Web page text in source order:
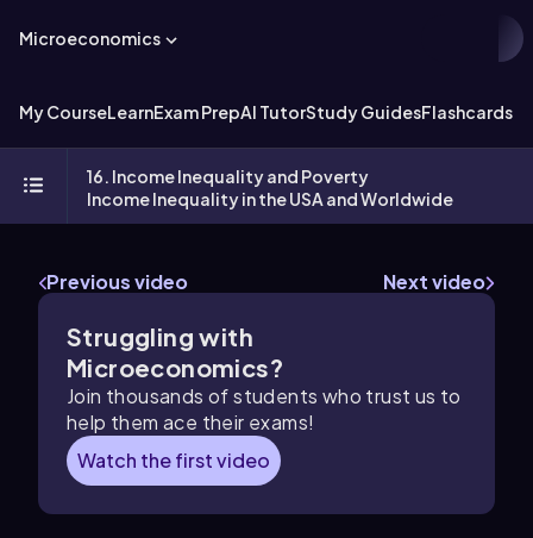
Microeconomics
My CourseLearnExam PrepAI TutorStudy GuidesFlashcards
16. Income Inequality and Poverty
Income Inequality in the USA and Worldwide
Previous video Next video
Struggling with
Microeconomics?
Join thousands of students who trust us to
help them ace their exams!
Watch the first video